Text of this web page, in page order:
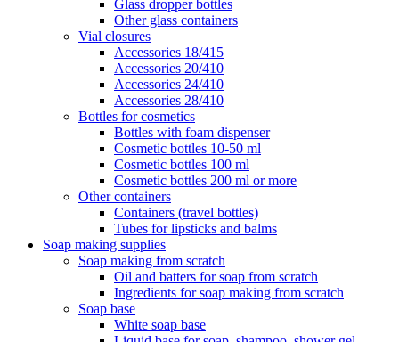
Glass dropper bottles
Other glass containers
Vial closures
Accessories 18/415
Accessories 20/410
Accessories 24/410
Accessories 28/410
Bottles for cosmetics
Bottles with foam dispenser
Cosmetic bottles 10-50 ml
Cosmetic bottles 100 ml
Cosmetic bottles 200 ml or more
Other containers
Containers (travel bottles)
Tubes for lipsticks and balms
Soap making supplies
Soap making from scratch
Oil and batters for soap from scratch
Ingredients for soap making from scratch
Soap base
White soap base